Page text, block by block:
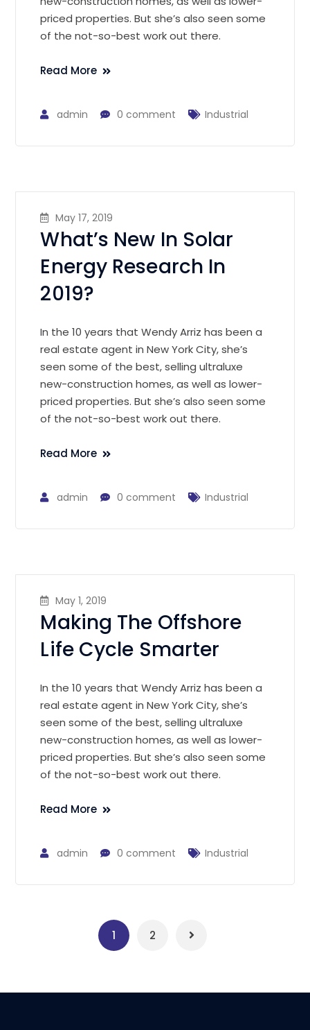
priced properties. But she’s also seen some
of the not-so-best work out there.
Read More
admin 0 comment Industrial
May 17, 2019
What’s New In Solar
Energy Research In
2019?
In the 10 years that Wendy Arriz has been a
real estate agent in New York City, she’s
seen some of the best, selling ultraluxe
new-construction homes, as well as lower-
priced properties. But she’s also seen some
of the not-so-best work out there.
Read More
admin 0 comment Industrial
May 1, 2019
Making The Offshore
Life Cycle Smarter
In the 10 years that Wendy Arriz has been a
real estate agent in New York City, she’s
seen some of the best, selling ultraluxe
new-construction homes, as well as lower-
priced properties. But she’s also seen some
of the not-so-best work out there.
Read More
admin 0 comment Industrial
1 2